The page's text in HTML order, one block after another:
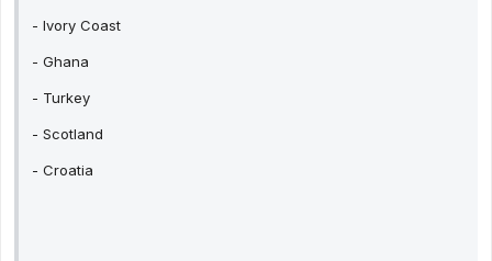
- Ivory Coast
- Ghana
- Turkey
- Scotland
- Croatia